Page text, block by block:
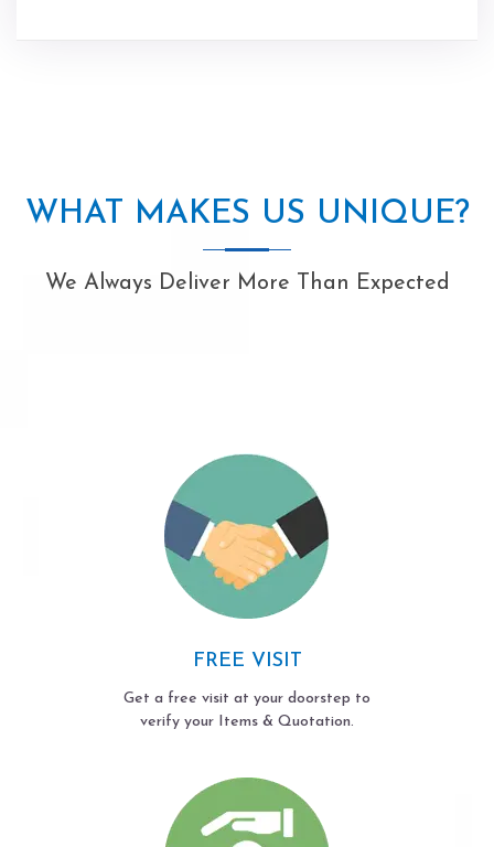
WHAT MAKES US UNIQUE?
We Always Deliver More Than Expected
FREE VISIT
Get a free visit at your doorstep to
verify your Items & Quotation.